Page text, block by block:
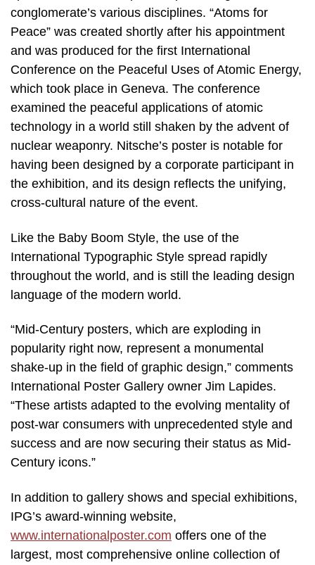
conglomerate’s various disciplines. “Atoms for
Peace” was created shortly after his appointment
and was produced for the first International
Conference on the Peaceful Uses of Atomic Energy,
which took place in Geneva. The conference
examined the peaceful applications of atomic
technology in a world still shaken by the advent of
nuclear weaponry. Nitsche’s poster is notable for
having been designed by a corporate participant in
the exhibition, and its design reflects the unifying,
cross-cultural nature of the event.
Like the Baby Boom Style, the use of the
International Typographic Style spread rapidly
throughout the world, and is still the leading design
language of the modern world.
“Mid-Century posters, which are exploding in
popularity right now, represent a monumental
shake-up in the field of graphic design,” comments
International Poster Gallery owner Jim Lapides.
“These artists adapted to the evolving mentality of
post-war consumers with unprecedented style and
success and are now securing their status as Mid-
Century icons.”
In addition to gallery shows and special exhibitions,
IPG’s award-winning website,
www.internationalposter.com offers one of the
largest, most comprehensive online collection of